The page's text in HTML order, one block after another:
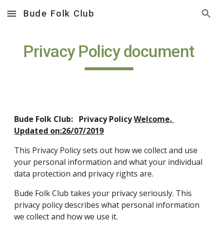
Skip to main content Skip to navigation
Bude Folk Club
Privacy Policy document
Bude Folk Club:   Privacy Policy Welcome.
Updated on:26/07/2019
This Privacy Policy sets out how we collect and use
your personal information and what your individual
data protection and privacy rights are.
Bude Folk Club takes your privacy seriously. This
privacy policy describes what personal information
we collect and how we use it.